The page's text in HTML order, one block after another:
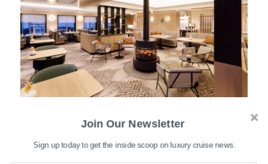
Join Our Newsletter
Sign up today to get the inside scoop on luxury cruise news.